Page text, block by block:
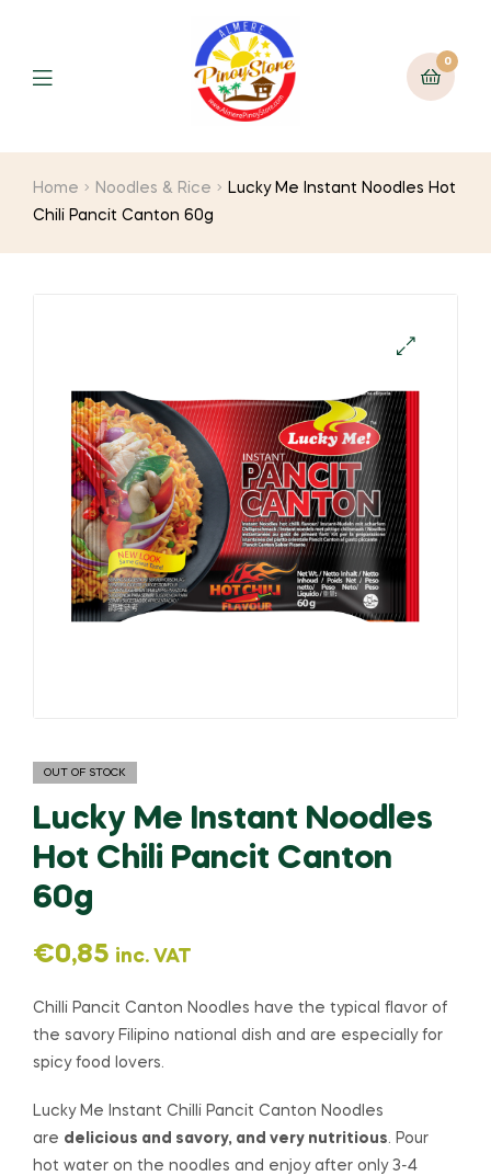
0
Home Noodles & Rice
Lucky Me Instant Noodles Hot
Chili Pancit Canton 60g
OUT OF STOCK
Lucky Me Instant Noodles
Hot Chili Pancit Canton
60g
€0,85 inc. VAT
Chilli Pancit Canton Noodles have the typical flavor of
the savory Filipino national dish and are especially for
spicy food lovers.
Lucky Me Instant Chilli Pancit Canton Noodles
are delicious and savory, and very nutritious. Pour
hot water on the noodles and enjoy after only 3-4